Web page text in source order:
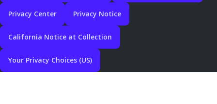
Privacy Center Privacy Notice
California Notice at Collection
Your Privacy Choices (US)